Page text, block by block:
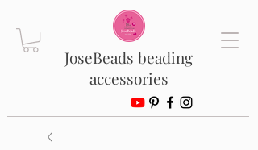
JoseBeads beading
accessories